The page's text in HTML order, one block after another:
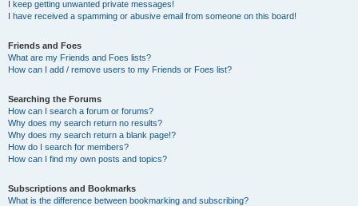
I keep getting unwanted private messages!
I have received a spamming or abusive email from someone on this board!
Friends and Foes
What are my Friends and Foes lists?
How can I add / remove users to my Friends or Foes list?
Searching the Forums
How can I search a forum or forums?
Why does my search return no results?
Why does my search return a blank page!?
How do I search for members?
How can I find my own posts and topics?
Subscriptions and Bookmarks
What is the difference between bookmarking and subscribing?